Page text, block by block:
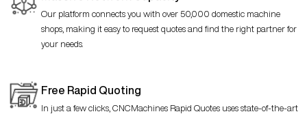
Our platform connects you with over 50,000 domestic machine
shops, making it easy to request quotes and find the right partner for
your needs.
Free Rapid Quoting
In just a few clicks, CNCMachines Rapid Quotes uses state-of-the-art